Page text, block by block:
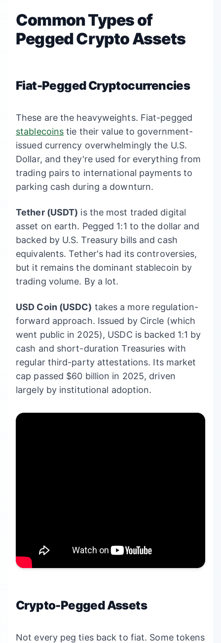
Common Types of
Pegged Crypto Assets
Fiat-Pegged Cryptocurrencies
These are the heavyweights. Fiat-pegged
stablecoins tie their value to government-
issued currency overwhelmingly the U.S.
Dollar, and they're used for everything from
trading pairs to international payments to
parking cash during a downturn.
Tether (USDT) is the most traded digital
asset on earth. Pegged 1:1 to the dollar and
backed by U.S. Treasury bills and cash
equivalents. Tether's had its controversies,
but it remains the dominant stablecoin by
trading volume. By a lot.
USD Coin (USDC) takes a more regulation-
forward approach. Issued by Circle (which
went public in 2025), USDC is backed 1:1 by
cash and short-duration Treasuries with
regular third-party attestations. Its market
cap passed $60 billion in 2025, driven
largely by institutional adoption.
Crypto-Pegged Assets
Not every peg ties back to fiat. Some tokens